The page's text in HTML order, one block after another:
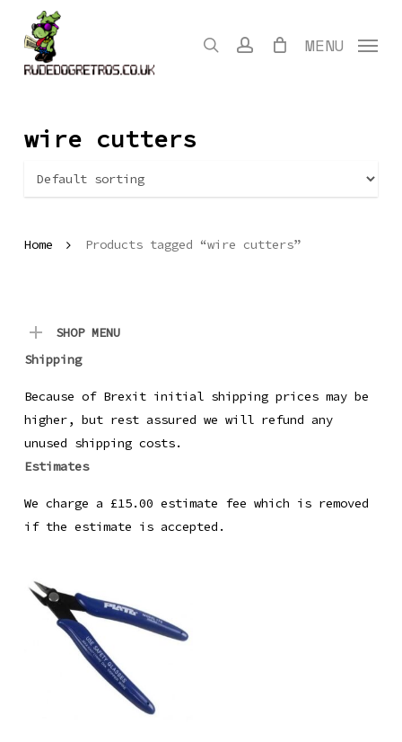
content
search account MENU
wire cutters
Home Products tagged “wire cutters”
SHOP MENU
Shipping
Because of Brexit initial shipping prices may be
higher, but rest assured we will refund any
unused shipping costs.
Estimates
We charge a £15.00 estimate fee which is removed
if the estimate is accepted.